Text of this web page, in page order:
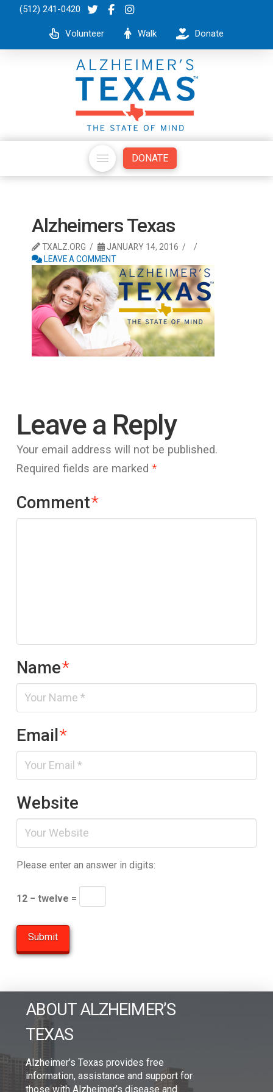
(512) 241-0420
Volunteer Walk Donate
DONATE
Alzheimers Texas
TXALZ.ORG
JANUARY 14, 2016
LEAVE A COMMENT
Leave a Reply
Your email address will not be published.
Required fields are marked *
Comment*
Name*
Email*
Website
Please enter an answer in digits:
12 − twelve =
ABOUT ALZHEIMER’S
TEXAS
Alzheimer’s Texas provides free
information, assistance and support for
those with Alzheimer’s disease and